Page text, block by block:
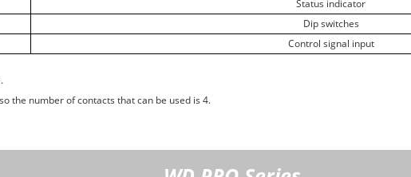
Status indicator
Dip switches
Control signal input
the number of contacts that can be used is 4.